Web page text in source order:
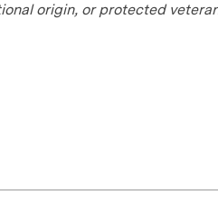
origin, or protected